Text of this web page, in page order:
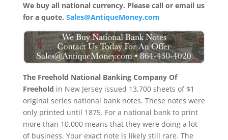
We buy all national currency. Please call or email us
for a quote. Sales@AntiqueMoney.com
The Freehold National Banking Company Of
Freehold in New Jersey issued 13,700 sheets of $1
original series national bank notes. These notes were
only printed until 1875. For a national bank to print
more than 10,000 means that they were doing a lot
of business. Your exact note is likely still rare. The